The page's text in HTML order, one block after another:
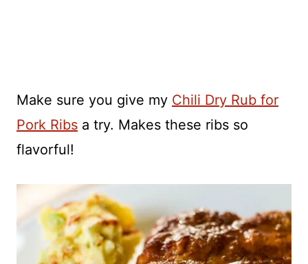
Make sure you give my Chili Dry Rub for
Pork Ribs a try. Makes these ribs so
flavorful!